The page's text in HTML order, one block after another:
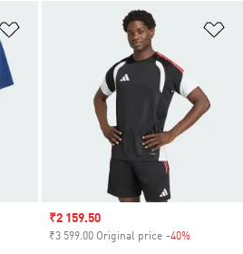
Sale price
₹2 159.50
₹3 599.00 Original price -40%